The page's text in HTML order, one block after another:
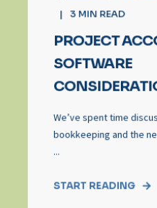
3 MIN READ
PROJECT
SOFTWARE
We’ve spent time
bookkeeping and the
...
START READING